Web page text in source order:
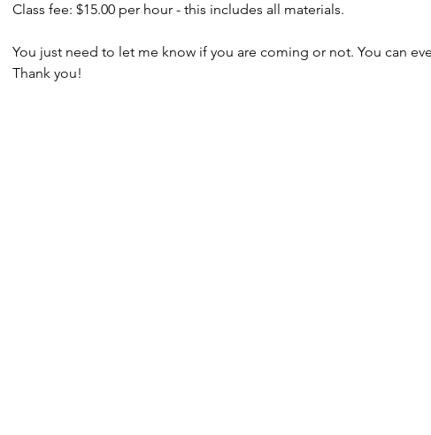
Class fee: $15.00 per hour - this includes all materials.
You just need to let me know if you are coming or not. You can
Thank you!